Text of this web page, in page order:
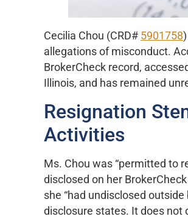
Cecilia Chou (CRD# 5901758
allegations of misconduct.
BrokerCheck record,
Illinois, and has remained
Resignation
Activities
Ms. Chou was “permitted to
disclosed on her
she “had undisclosed
disclosure states. It does not